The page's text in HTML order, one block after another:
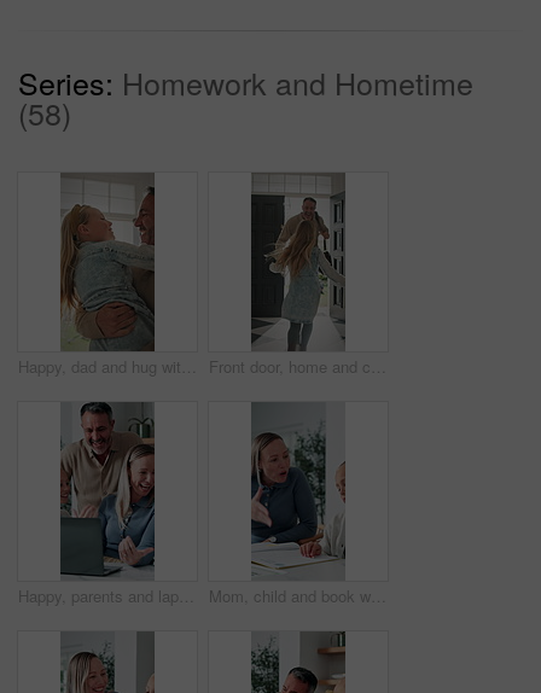
Series: Homework and Hometime
(58)
Happy, dad and hug with child in home for welcome, greeting or bonding together by door entrance. Father, kid or holding daughter with smile, comfort or embrace for childhood, love or care in house Front door, home and child running to dad for hug, welcome and greeting for arrival or return from work. Happy man, girl kid or daughter in family house with love, flare or reunion and security
Happy, parents and laptop with children in home for website, research or booking holiday together. Mom, dad and talking with kids on computer for online travel app or planning family trip in house Mom, child and book with discipline for homework, education or learning difficulty with attitude. Mother, kid or fighting with ADHD, lazy or stubborn daughter for tutoring or bad behavior in house